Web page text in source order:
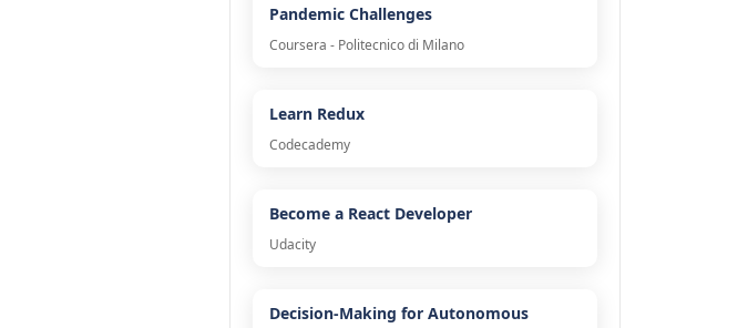
Pandemic Challenges
Coursera - Politecnico di Milano
Learn Redux
Codecademy
Become a React Developer
Udacity
Decision-Making for Autonomous